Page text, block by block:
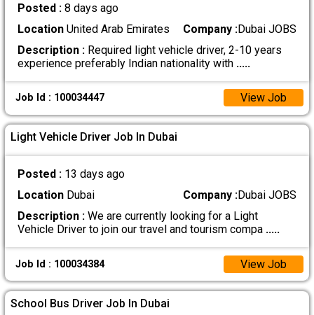
Posted : 8 days ago
LocationUnited Arab Emirates Company :Dubai JOBS
Description :Required light vehicle driver, 2-10 years
experience preferably Indian nationality with .....
Job Id : 100034447 View Job
Light Vehicle Driver Job In Dubai
Posted : 13 days ago
LocationDubai Company :Dubai JOBS
Description :We are currently looking for a Light
Vehicle Driver to join our travel and tourism compa .....
Job Id : 100034384 View Job
School Bus Driver Job In Dubai